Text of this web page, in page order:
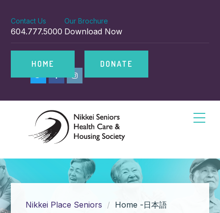
Contact Us
604.777.5000
Our Brochure
Download Now
HOME DONATE
Nikkei Place Seniors Home -日本語